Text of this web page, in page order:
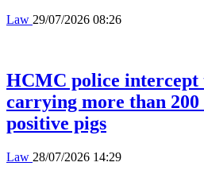
Law 29/07/2026 08:26
HCMC police intercept
carrying more than
positive pigs
Law 28/07/2026 14:29